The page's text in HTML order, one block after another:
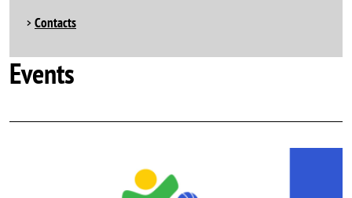
Contacts
Events